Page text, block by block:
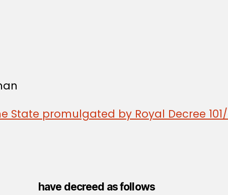
State promulgated by Royal Decree
have decreed as follows